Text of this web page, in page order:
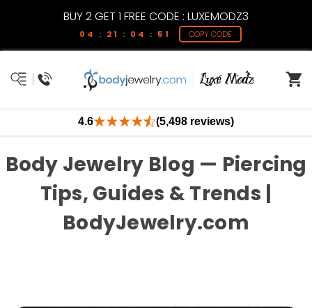
BUY 2 GET 1 FREE CODE : LUXEMODZ3
04 : 21 : 04 : 51 COPY CODE
4.6 (5,498 reviews)
Body Jewelry Blog — Piercing
Tips, Guides & Trends |
BodyJewelry.com